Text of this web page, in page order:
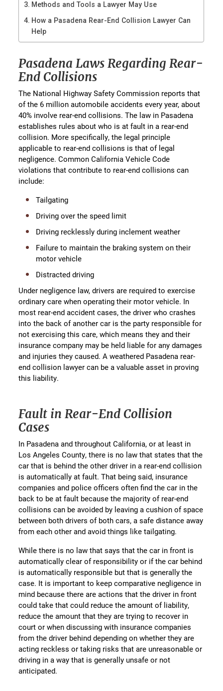
Methods and Tools a Lawyer May Use
How a Pasadena Rear-End Collision Lawyer Can
Help
Pasadena Laws Regarding Rear-
End Collisions
The National Highway Safety Commission reports that
of the 6 million automobile accidents every year, about
40% involve rear-end collisions. The law in Pasadena
establishes rules about who is at fault in a rear-end
collision. More specifically, the legal principle
applicable to rear-end collisions is that of legal
negligence. Common California Vehicle Code
violations that contribute to rear-end collisions can
include:
Tailgating
Driving over the speed limit
Driving recklessly during inclement weather
Failure to maintain the braking system on their
motor vehicle
Distracted driving
Under negligence law, drivers are required to exercise
ordinary care when operating their motor vehicle. In
most rear-end accident cases, the driver who crashes
into the back of another car is the party responsible for
not exercising this care, which means they and their
insurance company may be held liable for any damages
and injuries they caused. A weathered Pasadena rear-
end collision lawyer can be a valuable asset in proving
this liability.
Fault in Rear-End Collision
Cases
In Pasadena and throughout California, or at least in
Los Angeles County, there is no law that states that the
car that is behind the other driver in a rear-end collision
is automatically at fault. That being said, insurance
companies and police officers often find the car in the
back to be at fault because the majority of rear-end
collisions can be avoided by leaving a cushion of space
between both drivers of both cars, a safe distance away
from each other and avoid things like tailgating.
While there is no law that says that the car in front is
automatically clear of responsibility or if the car behind
is automatically responsible but that is generally the
case. It is important to keep comparative negligence in
mind because there are actions that the driver in front
could take that could reduce the amount of liability,
reduce the amount that they are trying to recover in
court or when discussing with insurance companies
from the driver behind depending on whether they are
acting reckless or taking risks that are unreasonable or
driving in a way that is generally unsafe or not
anticipated.